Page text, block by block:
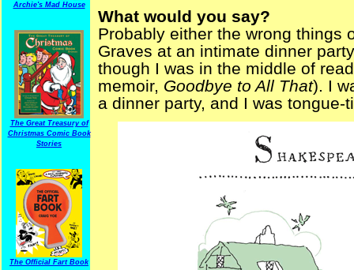
Archie's Mad House
The Great Treasury of
Christmas Comic Book
Stories
The Official Fart Book
What would you say?
Probably either the wrong things
Graves at an intimate dinner
though I was in the middle of
memoir, Goodbye to All That). I
a dinner party, and I was tongue-